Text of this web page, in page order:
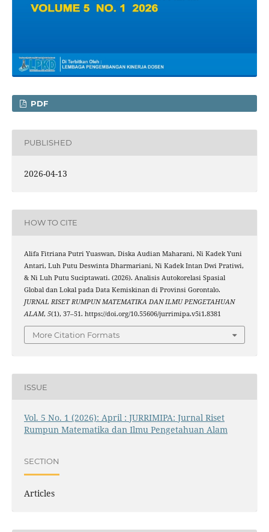
PDF
PUBLISHED
2026-04-13
HOW TO CITE
Alifa Fitriana Putri Yuaswan, Diska Audian Maharani, Ni Kadek Yuni
Antari, Luh Putu Deswinta Dharmariani, Ni Kadek Intan Dwi Pratiwi,
& Ni Luh Putu Suciptawati. (2026). Analisis Autokorelasi Spasial
Global dan Lokal pada Data Kemiskinan di Provinsi Gorontalo.
JURNAL RISET RUMPUN MATEMATIKA DAN ILMU PENGETAHUAN
ALAM, 5(1), 37–51. https://doi.org/10.55606/jurrimipa.v5i1.8381
More Citation Formats
ISSUE
Vol. 5 No. 1 (2026): April : JURRIMIPA: Jurnal Riset
Rumpun Matematika dan Ilmu Pengetahuan Alam
SECTION
Articles